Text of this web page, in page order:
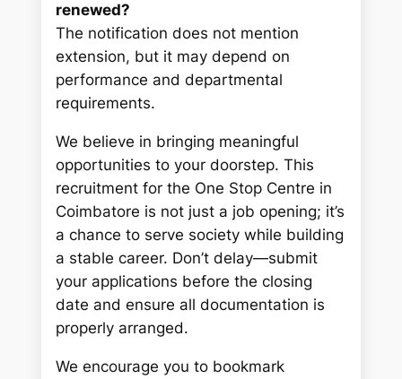
renewed?
The notification does not mention
extension, but it may depend on
performance and departmental
requirements.
We believe in bringing meaningful
opportunities to your doorstep. This
recruitment for the One Stop Centre in
Coimbatore is not just a job opening; it’s
a chance to serve society while building
a stable career. Don’t delay—submit
your applications before the closing
date and ensure all documentation is
properly arranged.
We encourage you to bookmark